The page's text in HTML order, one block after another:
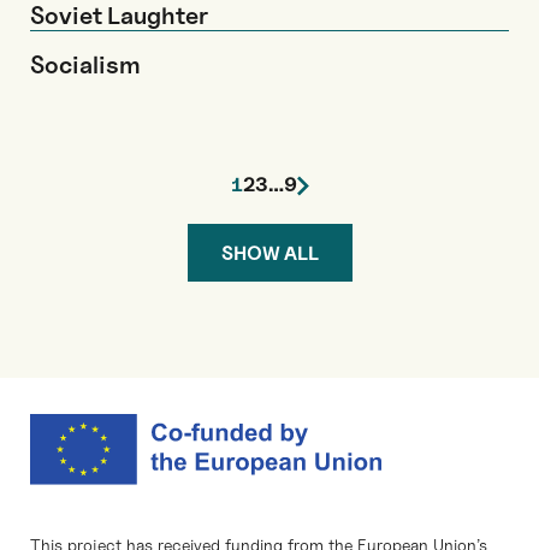
Soviet Laughter
Socialism
123…9
SHOW ALL
This project has received funding from the European Union’s